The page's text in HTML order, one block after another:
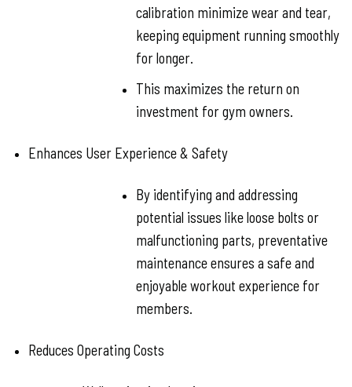
calibration minimize wear and tear,
keeping equipment running smoothly
for longer.
This maximizes the return on
investment for gym owners.
Enhances User Experience & Safety
By identifying and addressing
potential issues like loose bolts or
malfunctioning parts, preventative
maintenance ensures a safe and
enjoyable workout experience for
members.
Reduces Operating Costs